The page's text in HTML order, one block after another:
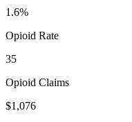
1.6%
Opioid Rate
35
Opioid Claims
$1,076